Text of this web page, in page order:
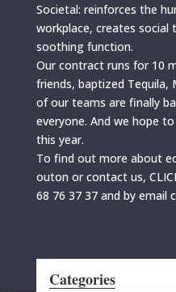
Societal: reinforces the
workplace, creates social
soothing function.
Our contract runs for 10
friends, baptized Tequila,
of our teams are finally
everyone. And we hope
this year.
To find out more about
outon or contact us,
68 76 37 37 and by email
Categories